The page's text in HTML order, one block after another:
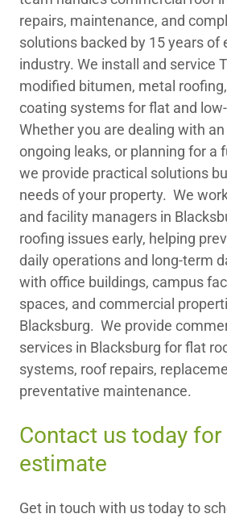
repairs, maintenance, and
solutions backed by 15 years of
industry. We install and service
modified bitumen, metal
coating systems for flat and
Whether you are dealing with
ongoing leaks, or planning for a
we provide practical solutions
needs of your property. We
and facility managers in
roofing issues early, helping
daily operations and long-term
with office buildings, campus
spaces, and commercial
Blacksburg. We provide
services in Blacksburg for flat
systems, roof repairs,
preventative maintenance.
Contact us today for
estimate
Get in touch with us today to